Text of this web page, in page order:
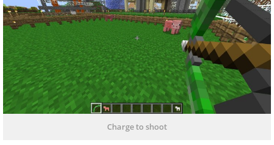
Charge to shoot